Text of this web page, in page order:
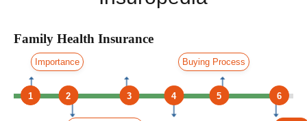
Family Health Insurance
Buying Process
Importance
1 3
2 4 5 6